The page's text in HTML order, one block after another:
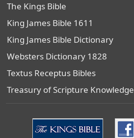
The Kings Bible
King James Bible 1611
King James Bible Dictionary
Websters Dictionary 1828
Textus Receptus Bibles
Treasury of Scripture Knowledge